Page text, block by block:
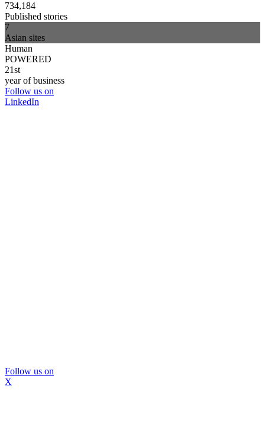
734,184
Published stories
7
Asian sites
Human
POWERED
21st
year of business
Follow us on
LinkedIn
Follow us on
X